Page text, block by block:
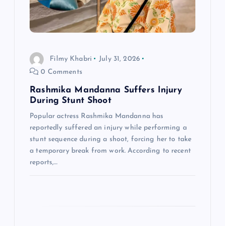
Filmy Khabri
July 31, 2026
0 Comments
Rashmika Mandanna Suffers Injury
During Stunt Shoot
Popular actress Rashmika Mandanna has
reportedly suffered an injury while performing a
stunt sequence during a shoot, forcing her to take
a temporary break from work. According to recent
reports,…